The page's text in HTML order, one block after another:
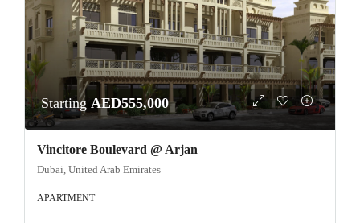
Starting AED555,000
Vincitore Boulevard @ Arjan
Dubai, United Arab Emirates
APARTMENT